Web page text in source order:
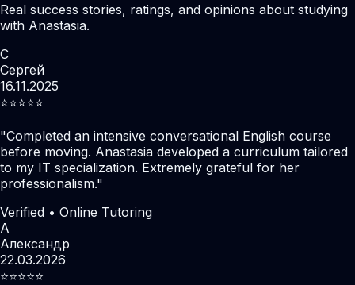
Real success stories, ratings, and opinions about studying
with Anastasia.
С
Сергей
16.11.2025
⭐️⭐️⭐️⭐️⭐️
"Completed an intensive conversational English course
before moving. Anastasia developed a curriculum tailored
to my IT specialization. Extremely grateful for her
professionalism."
Verified • Online Tutoring
А
Александр
22.03.2026
⭐️⭐️⭐️⭐️⭐️